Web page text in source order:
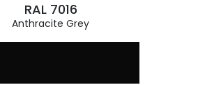
RAL 7016
Anthracite Grey